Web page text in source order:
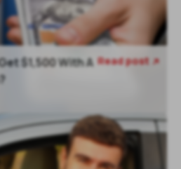
$1,500 With A Read post